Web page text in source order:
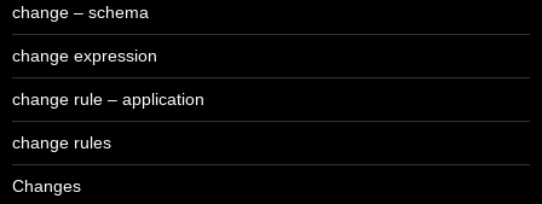
change – schema
change expression
change rule – application
change rules
Changes